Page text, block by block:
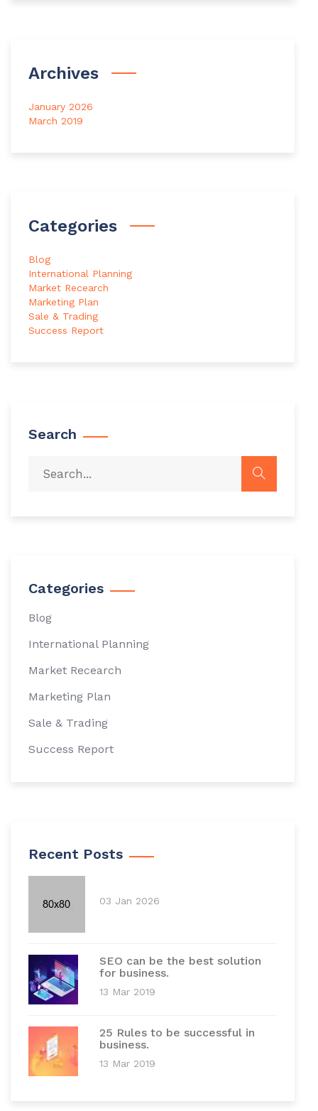
Archives
January 2026
March 2019
Categories
Blog
International Planning
Market Recearch
Marketing Plan
Sale & Trading
Success Report
Search
Categories
Blog
International Planning
Market Recearch
Marketing Plan
Sale & Trading
Success Report
Recent Posts
03 Jan 2026
SEO can be the best solution
for business.
13 Mar 2019
25 Rules to be successful in
business.
13 Mar 2019